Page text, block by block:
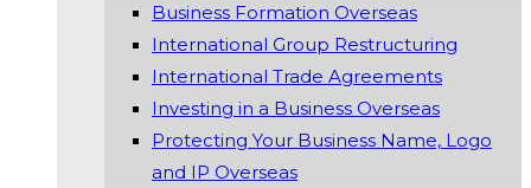
Business Formation Overseas
International Group Restructuring
International Trade Agreements
Investing in a Business Overseas
Protecting Your Business Name, Logo
and IP Overseas